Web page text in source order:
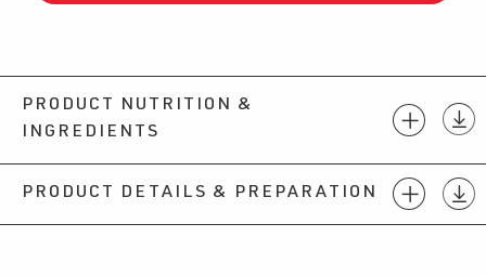
PRODUCT NUTRITION &
INGREDIENTS
PRODUCT DETAILS & PREPARATION